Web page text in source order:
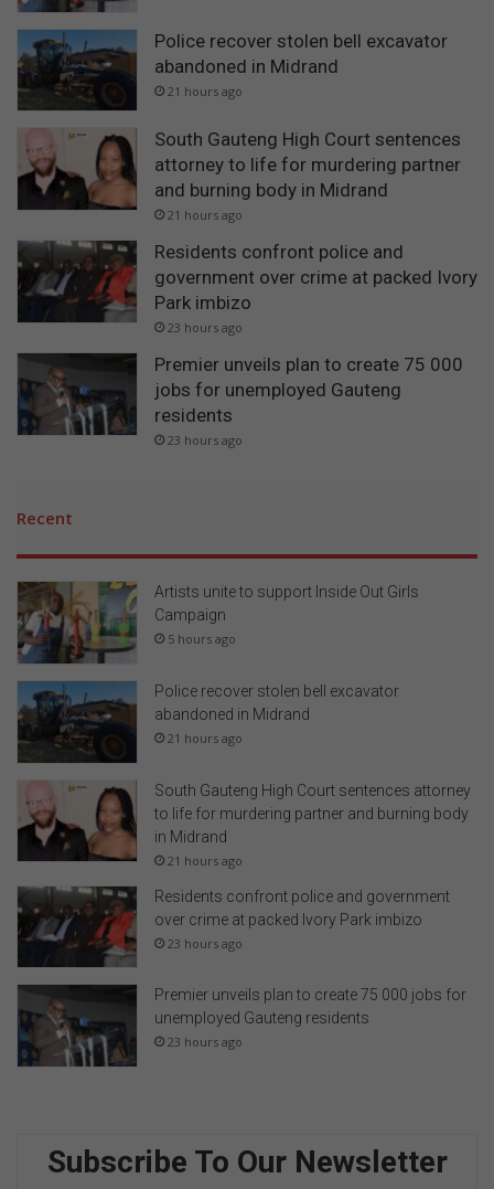
Police recover stolen bell excavator
abandoned in Midrand
21 hours ago
South Gauteng High Court sentences
attorney to life for murdering partner
and burning body in Midrand
21 hours ago
Residents confront police and
government over crime at packed Ivory
Park imbizo
23 hours ago
Premier unveils plan to create 75 000
jobs for unemployed Gauteng
residents
23 hours ago
Recent
Artists unite to support Inside Out Girls
Campaign
5 hours ago
Police recover stolen bell excavator
abandoned in Midrand
21 hours ago
South Gauteng High Court sentences attorney
to life for murdering partner and burning body
in Midrand
21 hours ago
Residents confront police and government
over crime at packed Ivory Park imbizo
23 hours ago
Premier unveils plan to create 75 000 jobs for
unemployed Gauteng residents
23 hours ago
Subscribe To Our Newsletter